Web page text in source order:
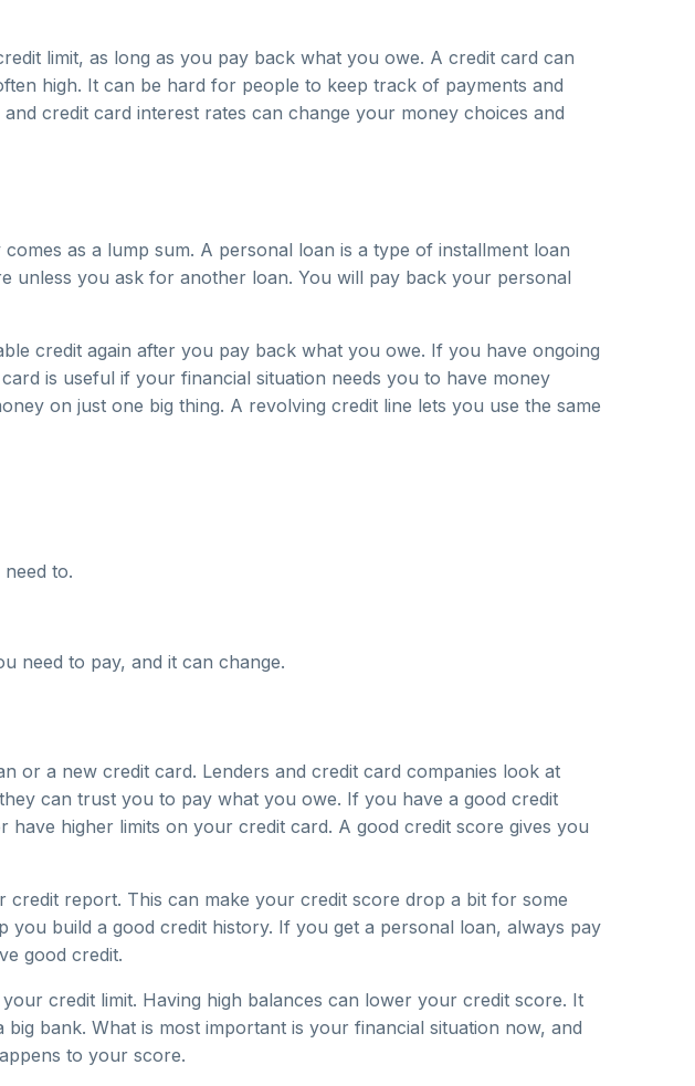
limit, as long as you pay back what you owe. A credit card can
high. It can be hard for people to keep track of payments and
credit card interest rates can change your money choices and
as a lump sum. A personal loan is a type of installment loan
unless you ask for another loan. You will pay back your personal
credit again after you pay back what you owe. If you have ongoing
is useful if your financial situation needs you to have money
on just one big thing. A revolving credit line lets you use the same
to.
need to pay, and it can change.
or a new credit card. Lenders and credit card companies look at
can trust you to pay what you owe. If you have a good credit
higher limits on your credit card. A good credit score gives you
report. This can make your credit score drop a bit for some
build a good credit history. If you get a personal loan, always pay
good credit.
credit limit. Having high balances can lower your credit score. It
bank. What is most important is your financial situation now, and
to your score.